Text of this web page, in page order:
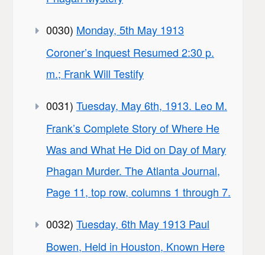
0030) Monday, 5th May 1913
Coroner’s Inquest Resumed 2:30 p.
m.; Frank Will Testify
0031) Tuesday, May 6th, 1913. Leo M.
Frank’s Complete Story of Where He
Was and What He Did on Day of Mary
Phagan Murder. The Atlanta Journal,
Page 11, top row, columns 1 through 7.
0032) Tuesday, 6th May 1913 Paul
Bowen, Held in Houston, Known Here